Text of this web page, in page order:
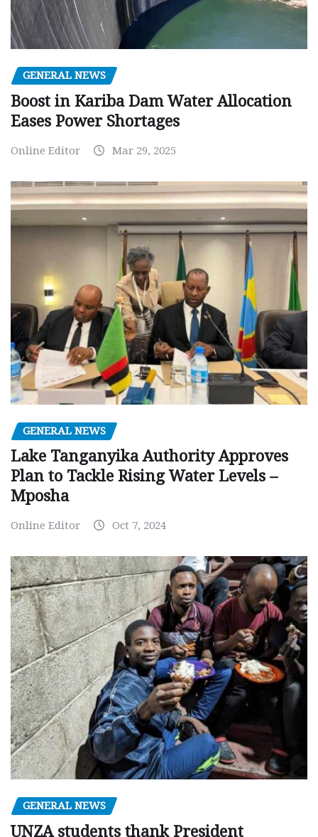
GENERAL NEWS
Boost in Kariba Dam Water Allocation
Eases Power Shortages
Online Editor Mar 29, 2025
GENERAL NEWS
Lake Tanganyika Authority Approves
Plan to Tackle Rising Water Levels –
Mposha
Online Editor Oct 7, 2024
GENERAL NEWS
UNZA students thank President